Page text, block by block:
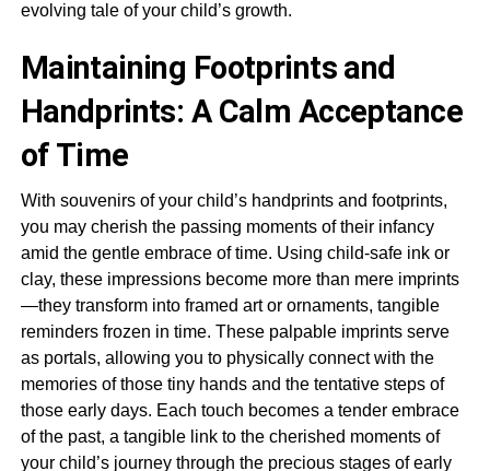
evolving tale of your child’s growth.
Maintaining Footprints and
Handprints: A Calm Acceptance
of Time
With souvenirs of your child’s handprints and footprints,
you may cherish the passing moments of their infancy
amid the gentle embrace of time. Using child-safe ink or
clay, these impressions become more than mere imprints
—they transform into framed art or ornaments, tangible
reminders frozen in time. These palpable imprints serve
as portals, allowing you to physically connect with the
memories of those tiny hands and the tentative steps of
those early days. Each touch becomes a tender embrace
of the past, a tangible link to the cherished moments of
your child’s journey through the precious stages of early